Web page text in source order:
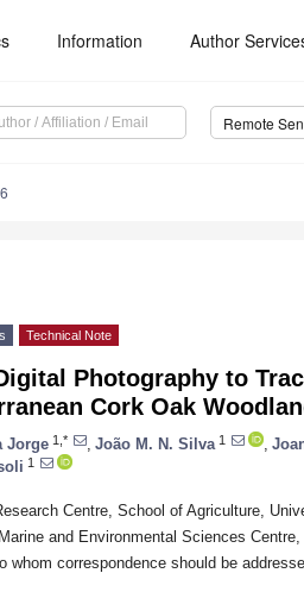
Information Author
Remote
Technical Note
Photography to
Cork Oak
Jorge 1,* João M. N. Silva 1
1
Centre, School of Agriculture,
and Environmental Sciences
whom correspondence should be